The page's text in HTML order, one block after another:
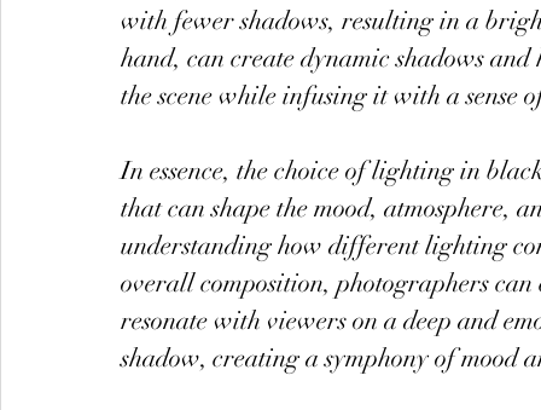
with fewer shadows, resulting in a
hand, can create dynamic shadows
the scene while infusing it with a sense
In essence, the choice of lighting in
that can shape the mood, atmosphere,
understanding how different lighting
overall composition, photographers
resonate with viewers on a deep and
shadow, creating a symphony of mood